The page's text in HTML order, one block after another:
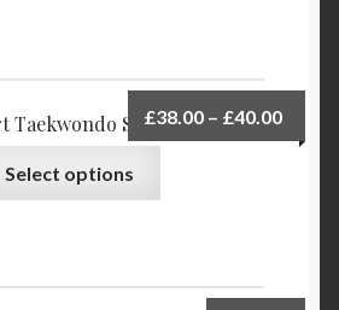
Taekwondo Shoes ULTRA-TKD
£38.00 – £40.00
Select options